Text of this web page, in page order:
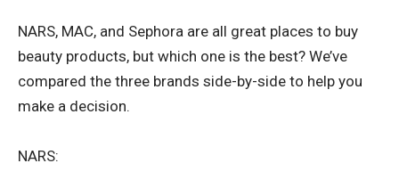
NARS, MAC, and Sephora are all great places to buy
beauty products, but which one is the best? We’ve
compared the three brands side-by-side to help you
make a decision.
NARS: